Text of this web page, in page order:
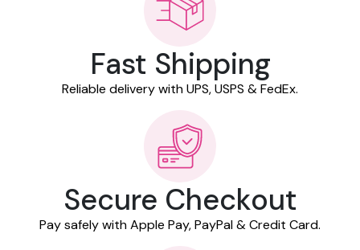
Fast Shipping
Reliable delivery with UPS, USPS & FedEx.
Secure Checkout
Pay safely with Apple Pay, PayPal & Credit Card.